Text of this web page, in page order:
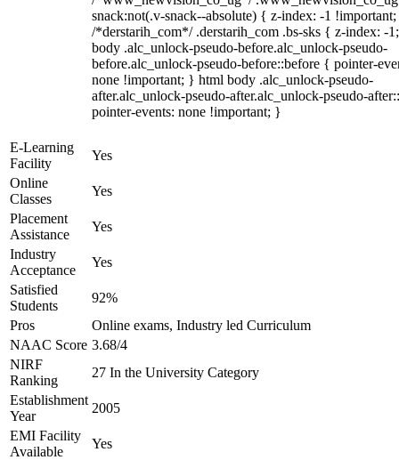
snack:not(.v-snack--absolute) { z-index: -1
/*derstarih_com*/ .derstarih_com .bs-sks { z-index: -
body .alc_unlock-pseudo-before.alc_unlock-pseudo-
before.alc_unlock-pseudo-before::before { pointer-
none !important; } html body .alc_unlock-pseudo-
after.alc_unlock-pseudo-after.alc_unlock-pseudo-
pointer-events: none !important; }
E-Learning
Facility
Yes
Online
Classes
Yes
Placement
Assistance
Yes
Industry
Acceptance
Yes
Satisfied
Students
92%
Pros
Online exams, Industry led Curriculum
NAAC Score 3.68/4
NIRF
Ranking
27 In the University Category
Establishment
Year
2005
EMI Facility
Available
Yes